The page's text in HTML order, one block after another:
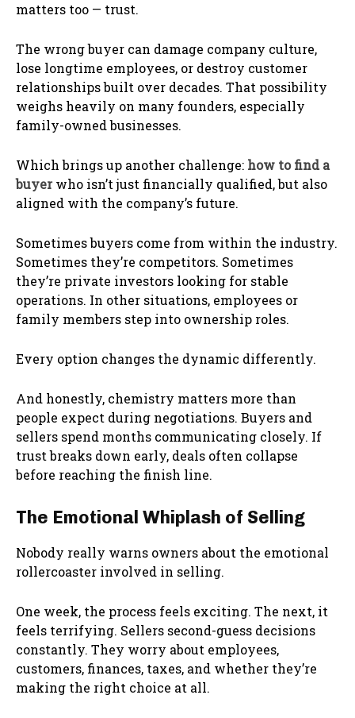
matters too — trust.
The wrong buyer can damage company culture,
lose longtime employees, or destroy customer
relationships built over decades. That possibility
weighs heavily on many founders, especially
family-owned businesses.
Which brings up another challenge: how to find a
buyerwho isn’t just financially qualified, but also
aligned with the company’s future.
Sometimes buyers come from within the industry.
Sometimes they’re competitors. Sometimes
they’re private investors looking for stable
operations. In other situations, employees or
family members step into ownership roles.
Every option changes the dynamic differently.
And honestly, chemistry matters more than
people expect during negotiations. Buyers and
sellers spend months communicating closely. If
trust breaks down early, deals often collapse
before reaching the finish line.
The Emotional Whiplash of Selling
Nobody really warns owners about the emotional
rollercoaster involved in selling.
One week, the process feels exciting. The next, it
feels terrifying. Sellers second-guess decisions
constantly. They worry about employees,
customers, finances, taxes, and whether they’re
making the right choice at all.